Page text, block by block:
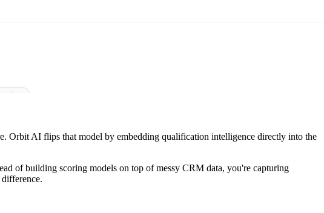
Orbit AI flips that model by embedding qualification intelligence directly into the
of building scoring models on top of messy CRM data, you're capturing